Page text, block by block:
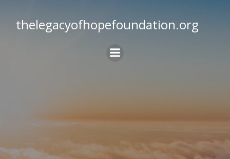
to
content
thelegacyofhopefoundation.org